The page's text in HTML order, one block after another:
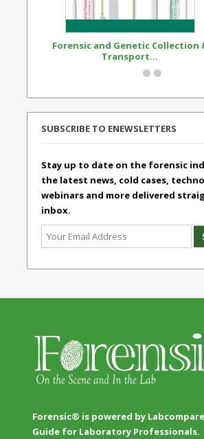
Forensic and Genetic Collection
Transport...
SUBSCRIBE TO ENEWSLETTERS
Stay up to date on the forensic
the latest news, cold cases,
webinars and more delivered
inbox.
Forensic® is powered by
Guide for Laboratory Professionals.